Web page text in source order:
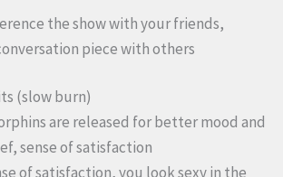
the show with your friends,
piece with others
(slow burn)
are released for better mood and
sense of satisfaction
of satisfaction, you look sexy in the